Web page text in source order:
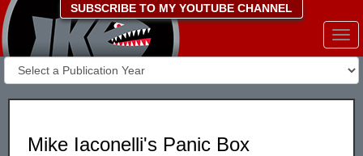
SUBSCRIBE TO MY YOUTUBE CHANNEL
Mike Iaconelli's Panic Box